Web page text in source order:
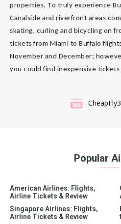
properties. To truly experience
Canalside and riverfront areas
skating, curling and bicycling on
tickets from Miami to Buffalo
November and December;
you could find inexpensive
Popular
American Airlines: Flights,
Airline Tickets & Review
Singapore Airlines: Flights,
Airline Tickets & Review